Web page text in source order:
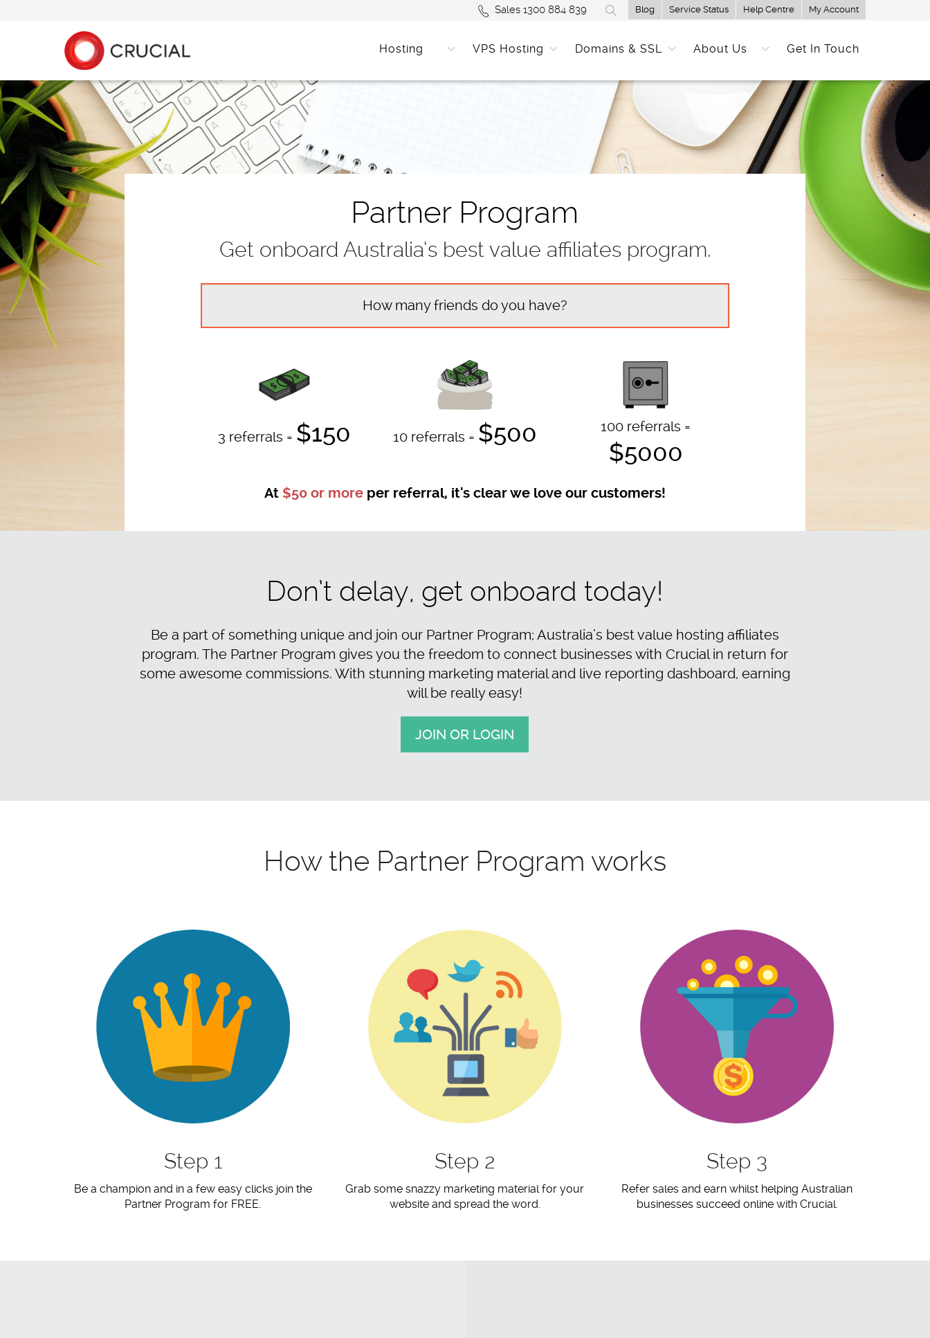
Blog Service Status Help Centre My Account
Sales 1300 884 839
Hosting VPS Hosting Domains & SSL About Us Get In Touch
Partner Program
Get onboard Australia’s best value affiliates program.
3 referrals = $150 10 referrals = $500 100 referrals =
$5000
At $50 or moreper referral, it's clear we love our customers!
Don’t delay, get onboard today!
Be a part of something unique and join our Partner Program; Australia’s best value hosting affiliates
program. The Partner Program gives you the freedom to connect businesses with Crucial in return for
some awesome commissions. With stunning marketing material and live reporting dashboard, earning
will be really easy!
JOIN OR LOGIN
How the Partner Program works
Step 1
Be a champion and in a few easy clicks join the
Partner Program for FREE.
Step 2
Grab some snazzy marketing material for your
website and spread the word.
Step 3
Refer sales and earn whilst helping Australian
businesses succeed online with Crucial.